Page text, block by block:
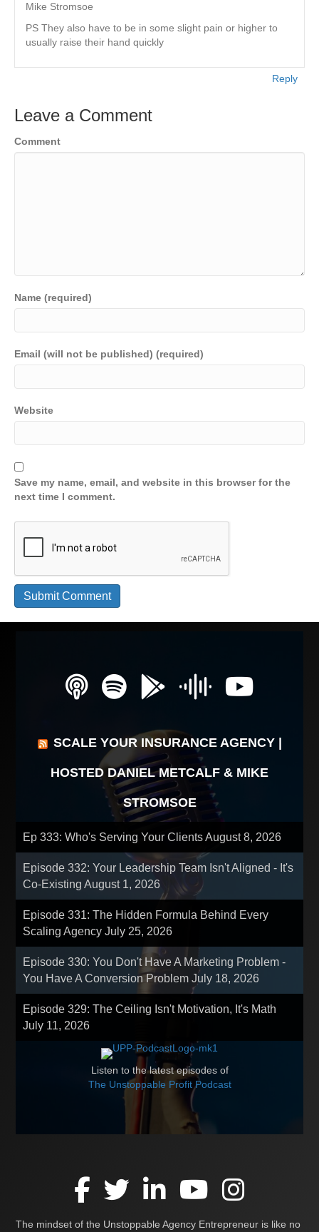
Mike Stromsoe
PS They also have to be in some slight pain or higher to
usually raise their hand quickly
Reply
Leave a Comment
Comment
Name (required)
Email (will not be published) (required)
Website
Save my name, email, and website in this browser for the
next time I comment.
SCALE YOUR INSURANCE AGENCY |
HOSTED DANIEL METCALF & MIKE
STROMSOE
Ep 333: Who's Serving Your ClientsAugust 8, 2026
Episode 332: Your Leadership Team Isn't Aligned - It's
Co-ExistingAugust 1, 2026
Episode 331: The Hidden Formula Behind Every
Scaling AgencyJuly 25, 2026
Episode 330: You Don't Have A Marketing Problem -
You Have A Conversion ProblemJuly 18, 2026
Episode 329: The Ceiling Isn't Motivation, It's Math
July 11, 2026
Listen to the latest episodes of
The Unstoppable Profit Podcast
The mindset of the Unstoppable Agency Entrepreneur is like no